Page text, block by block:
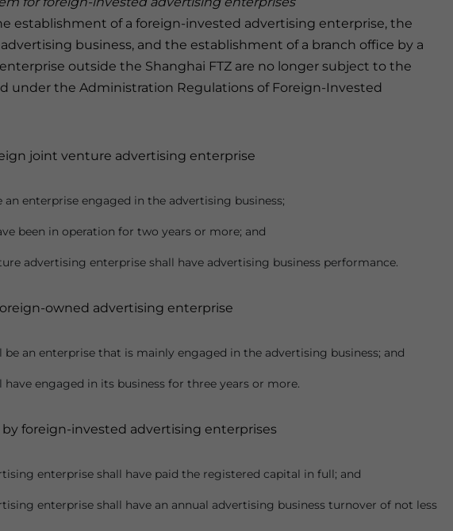
establishment of a foreign-invested advertising enterprise, the
business, and the establishment of a branch office by a
outside the Shanghai FTZ are no longer subject to the
under the Administration Regulations of Foreign-Invested
joint venture advertising enterprise
an enterprise engaged in the advertising business;
been in operation for two years or more; and
advertising enterprise shall have advertising business performance.
owned advertising enterprise
an enterprise that is mainly engaged in the advertising business; and
engaged in its business for three years or more.
foreign-invested advertising enterprises
enterprise shall have paid the registered capital in full; and
enterprise shall have an annual advertising business turnover of not less